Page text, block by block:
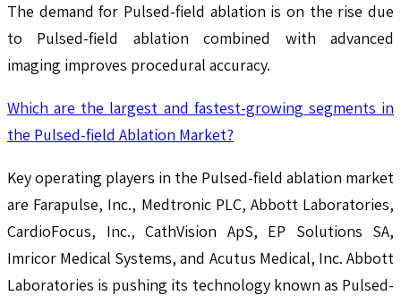
The demand for Pulsed-field ablation is on the rise due
to Pulsed-field ablation combined with advanced
imaging improves procedural accuracy.
Which are the largest and fastest-growing segments in
the Pulsed-field Ablation Market?
Key operating players in the Pulsed-field ablation market
are Farapulse, Inc., Medtronic PLC, Abbott Laboratories,
CardioFocus, Inc., CathVision ApS, EP Solutions SA,
Imricor Medical Systems, and Acutus Medical, Inc. Abbott
Laboratories is pushing its technology known as Pulsed-